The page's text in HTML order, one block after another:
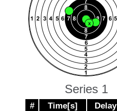
X
X
X
Series 1
# Time[s] Delay